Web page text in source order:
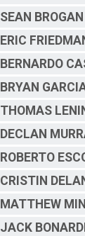
SEAN BROGAN
ERIC
BERNARDO
BRYAN
THOMAS
DECLAN
ROBERTO
CRISTIN
MATTHEW
JACK BONARDI